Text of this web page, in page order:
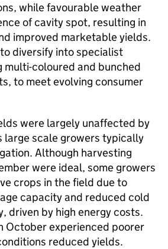
while favourable weather
of cavity spot, resulting in
improved marketable yields.
diversify into specialist
multi-coloured and bunched
to meet evolving consumer
were largely unaffected by
large scale growers typically
Although harvesting
were ideal, some growers
crops in the field due to
capacity and reduced cold
driven by high energy costs.
October experienced poorer
reduced yields.